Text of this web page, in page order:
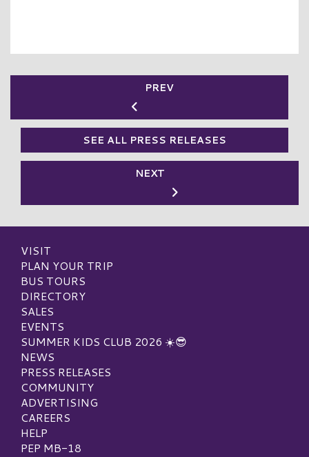
PREV
SEE ALL PRESS RELEASES
NEXT
VISIT
PLAN YOUR TRIP
BUS TOURS
DIRECTORY
SALES
EVENTS
SUMMER KIDS CLUB 2026 ☀️😎
NEWS
PRESS RELEASES
COMMUNITY
ADVERTISING
CAREERS
HELP
PEP MB-18